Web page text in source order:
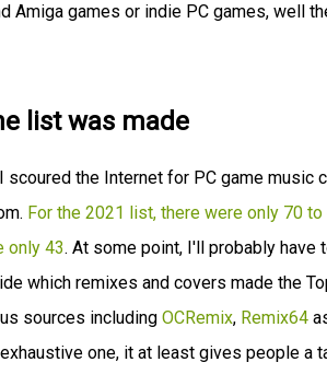
Amiga games or indie PC games, well
list was made
scoured the Internet for PC game
For the 2021 list, there were only 70
only 43. At some point, I'll probably
which remixes and covers made the
sources including OCRemix, Remix64
one, it at least gives people a